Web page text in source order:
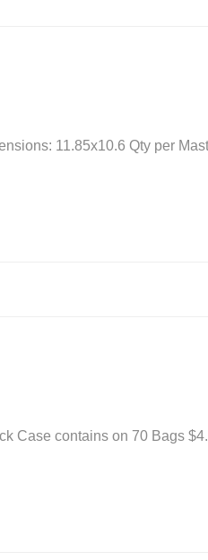
11.85x10.6 Qty per
Case contains on 70 Bags